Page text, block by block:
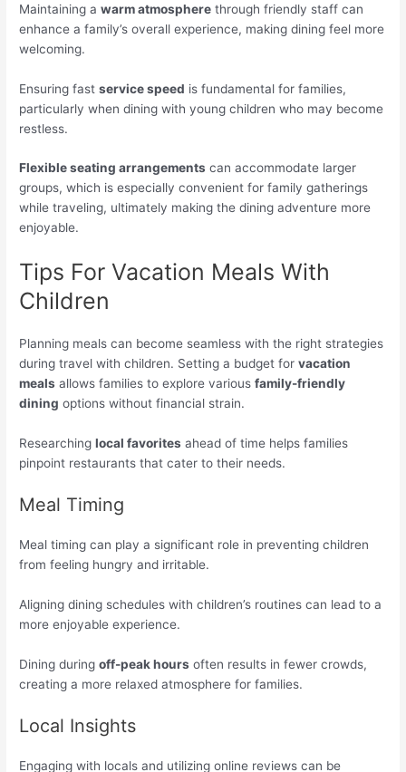
Maintaining awarm atmosphere through friendly staff can
enhance a family’s overall experience, making dining feel more
welcoming.
Ensuring fastservice speed is fundamental for families,
particularly when dining with young children who may become
restless.
Flexible seating arrangements can accommodate larger
groups, which is especially convenient for family gatherings
while traveling, ultimately making the dining adventure more
enjoyable.
Tips For Vacation Meals With
Children
Planning meals can become seamless with the right strategies
during travel with children. Setting a budget forvacation
meals allows families to explore variousfamily-friendly
dining options without financial strain.
Researchinglocal favorites ahead of time helps families
pinpoint restaurants that cater to their needs.
Meal Timing
Meal timing can play a significant role in preventing children
from feeling hungry and irritable.
Aligning dining schedules with children’s routines can lead to a
more enjoyable experience.
Dining duringoff-peak hours often results in fewer crowds,
creating a more relaxed atmosphere for families.
Local Insights
Engaging with locals and utilizing online reviews can be